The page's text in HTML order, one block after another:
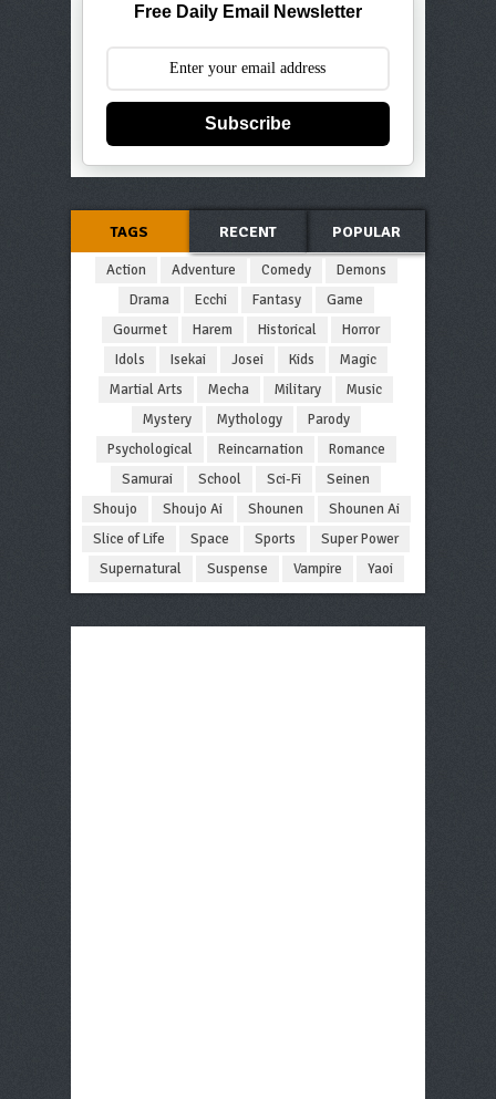
Free Daily Email Newsletter
Subscribe
TAGS RECENT POPULAR
Action Adventure Comedy
Demons
Drama
Ecchi Fantasy
Game
Gourmet
Harem Historical
Horror
Idols
Isekai Josei Kids
Magic
Martial Arts
Mecha Military
Music
Mystery
Mythology
Parody
Psychological
Reincarnation
Romance
Samurai
School Sci-Fi
Seinen
Shoujo
Shoujo Ai Shounen
Shounen Ai
Slice of Life
Space Sports
Super Power
Supernatural
Suspense Vampire Yaoi